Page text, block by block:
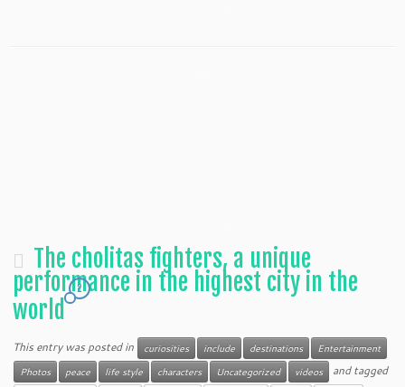
The cholitas fighters, a unique
performance in the highest city in the
world
2
This entry was posted in curiosities include destinations
Entertainment
Photos
peace life style characters Uncategorized videos and tagged